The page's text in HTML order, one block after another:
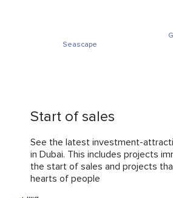
Seascape
Start of sales
See the latest investment-
in Dubai. This includes projects
the start of sales and projects
hearts of people